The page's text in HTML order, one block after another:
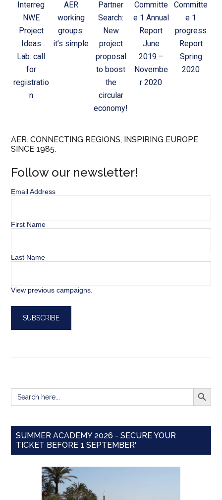
Interreg
NWE
Project
Ideas
Lab: call
for
registratio
n
AER
working
groups:
it’s simple
Partner
Search:
New
project
proposal
to boost
the
circular
economy!
Committe
e 1 Annual
Report
June
2019 –
Novembe
r 2020
Committe
e 1
progress
Report
Spring
2020
AER. CONNECTING REGIONS, INSPIRING EUROPE
SINCE 1985.
Follow our newsletter!
Email Address
First Name
Last Name
View previous campaigns.
Search
for:
SEARCH
SUMMER ACADEMY 2026 - SECURE YOUR
TICKET BEFORE 1 SEPTEMBER'